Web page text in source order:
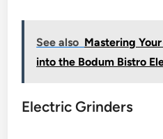
See also Mastering
into the Bodum Bistro
Electric Grinders